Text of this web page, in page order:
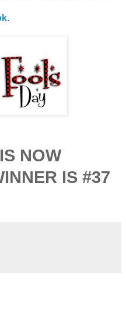
.
NOW
IS #37